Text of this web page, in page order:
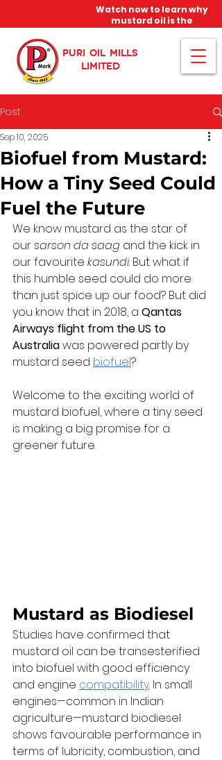
PURI OIL MILLS
LIMITED
Watch now to learn why
mustard oil is the
miracle oil!
Post
Biofuel from Mustard:
How a Tiny Seed Could
Fuel the Future
Sep 10, 2025
We know mustard as the star of
our sarson da saag and the kick in
our favourite kasundi. But what if
this humble seed could do more
than just spice up our food? But did
you know that in 2018, a Qantas
Airways flight from the US to
Australia was powered partly by
mustard seed biofuel?
Welcome to the exciting world of
mustard biofuel, where a tiny seed
is making a big promise for a
greener future.
Mustard as Biodiesel
Studies have confirmed that
mustard oil can be transesterified
into biofuel with good efficiency
and engine compatibility. In small
engines—common in Indian
agriculture—mustard biodiesel
shows favourable performance in
terms of lubricity, combustion, and